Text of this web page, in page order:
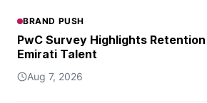
BRAND PUSH
PwC Survey Highlights
Emirati Talent
Aug 7, 2026